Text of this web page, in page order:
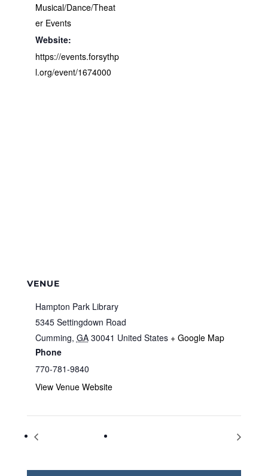
Musical/Dance/Theat
er Events
Website:
https://events.forsythp
l.org/event/1674000
VENUE
Hampton Park Library
5345 Settingdown Road
Cumming, GA 30041 United States + Google Map
Phone
770-781-9840
View Venue Website